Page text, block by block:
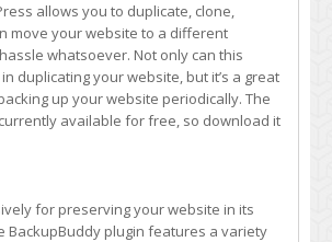
allows you to duplicate, clone,
move your website to a different
whatsoever. Not only can this
duplicating your website, but it’s a great
up your website periodically. The
available for free, so download it
for preserving your website in its
BackupBuddy plugin features a variety